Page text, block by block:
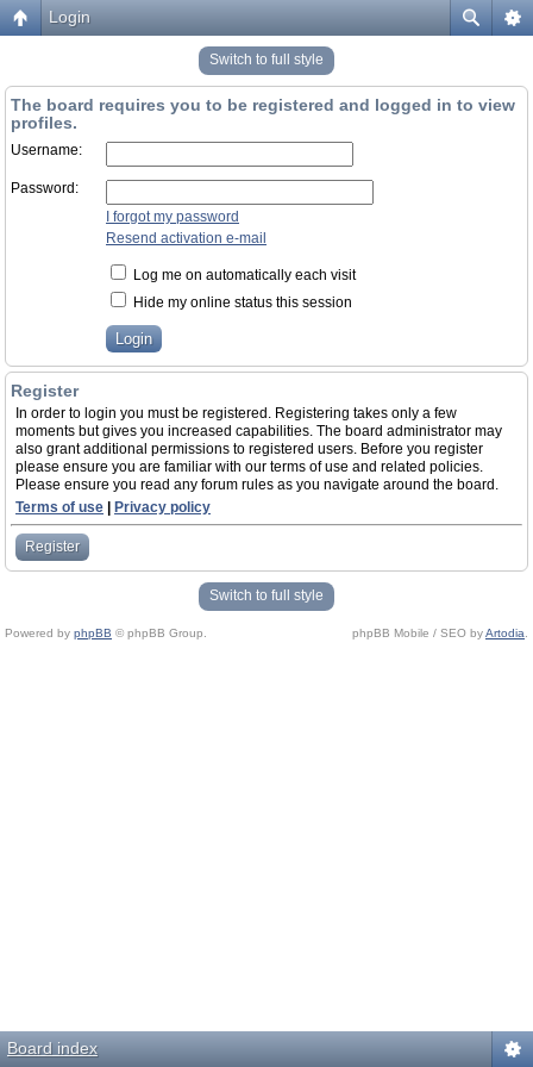
Login
Switch to full style
The board requires you to be registered and logged in to view
profiles.
Username:
Password:
I forgot my password
Resend activation e-mail
Log me on automatically each visit
Hide my online status this session
Register
In order to login you must be registered. Registering takes only a few
moments but gives you increased capabilities. The board administrator may
also grant additional permissions to registered users. Before you register
please ensure you are familiar with our terms of use and related policies.
Please ensure you read any forum rules as you navigate around the board.
Terms of use
Privacy policy
Register
Switch to full style
Powered by phpBB © phpBB Group. phpBB Mobile / SEO byArtodia
Board index